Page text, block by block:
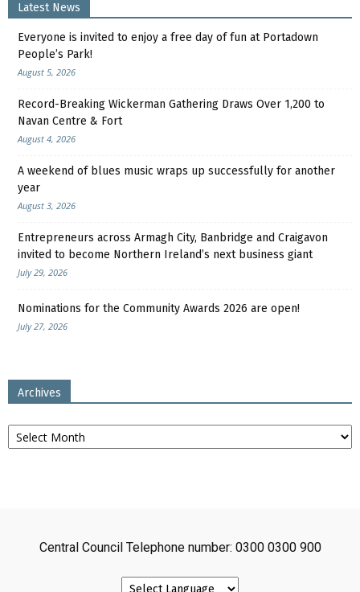
Latest News
Everyone is invited to enjoy a free day of fun at Portadown
People’s Park!
August 5, 2026
Record-Breaking Wickerman Gathering Draws Over 1,200 to
Navan Centre & Fort
August 4, 2026
A weekend of blues music wraps up successfully for another
year
August 3, 2026
Entrepreneurs across Armagh City, Banbridge and Craigavon
invited to become Northern Ireland’s next business giant
July 29, 2026
Nominations for the Community Awards 2026 are open!
July 27, 2026
Archives
Archives
Central Council Telephone number: 0300 0300 900